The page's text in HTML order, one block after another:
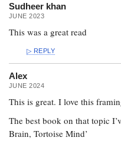
Sudheer khan
JUNE 2023
This was a great read
REPLY
Alex
JUNE 2024
This is great. I love this
The best book on that topic
Brain, Tortoise Mind’